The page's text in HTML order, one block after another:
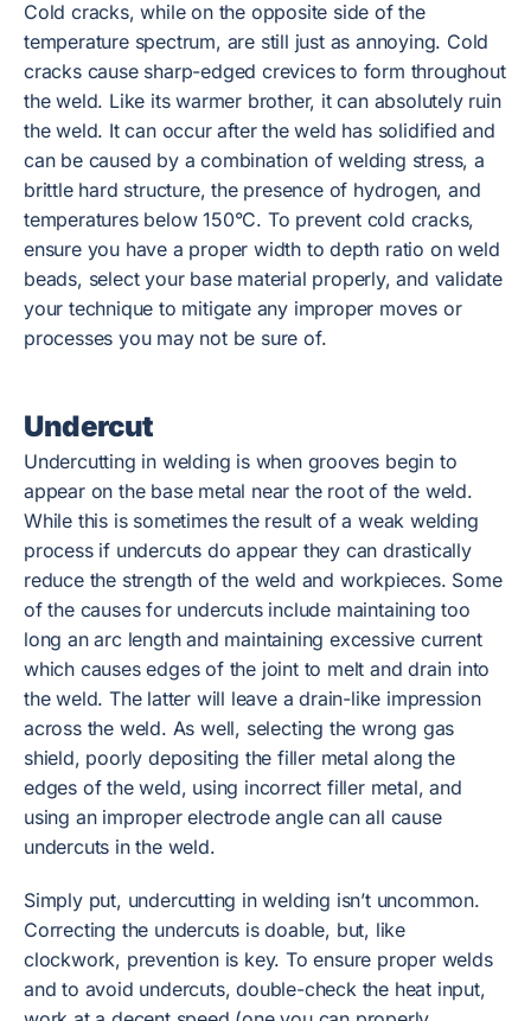
Cold cracks, while on the opposite side of the
temperature spectrum, are still just as annoying. Cold
cracks cause sharp-edged crevices to form throughout
the weld. Like its warmer brother, it can absolutely ruin
the weld. It can occur after the weld has solidified and
can be caused by a combination of welding stress, a
brittle hard structure, the presence of hydrogen, and
temperatures below 150°C. To prevent cold cracks,
ensure you have a proper width to depth ratio on weld
beads, select your base material properly, and validate
your technique to mitigate any improper moves or
processes you may not be sure of.
Undercut
Undercutting in welding is when grooves begin to
appear on the base metal near the root of the weld.
While this is sometimes the result of a weak welding
process if undercuts do appear they can drastically
reduce the strength of the weld and workpieces. Some
of the causes for undercuts include maintaining too
long an arc length and maintaining excessive current
which causes edges of the joint to melt and drain into
the weld. The latter will leave a drain-like impression
across the weld. As well, selecting the wrong gas
shield, poorly depositing the filler metal along the
edges of the weld, using incorrect filler metal, and
using an improper electrode angle can all cause
undercuts in the weld.
Simply put, undercutting in welding isn’t uncommon.
Correcting the undercuts is doable, but, like
clockwork, prevention is key. To ensure proper welds
and to avoid undercuts, double-check the heat input,